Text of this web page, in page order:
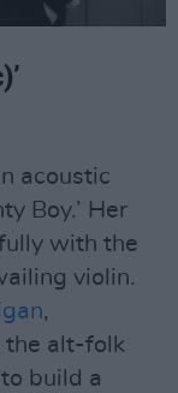
acoustic
Boy.’ Her
with the
violin.
,
the alt-folk
build a